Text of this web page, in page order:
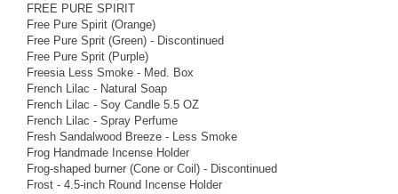
FREE PURE SPIRIT
Free Pure Spirit (Orange)
Free Pure Sprit (Green) - Discontinued
Free Pure Sprit (Purple)
Freesia Less Smoke - Med. Box
French Lilac - Natural Soap
French Lilac - Soy Candle 5.5 OZ
French Lilac - Spray Perfume
Fresh Sandalwood Breeze - Less Smoke
Frog Handmade Incense Holder
Frog-shaped burner (Cone or Coil) - Discontinued
Frost - 4.5-inch Round Incense Holder